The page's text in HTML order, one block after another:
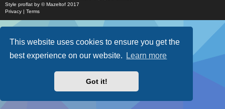
This website uses cookies to ensure you get the
best experience on our website.
Learn more
Got it!
Style proflat by ©Mazeltof 2017
Privacy | Terms